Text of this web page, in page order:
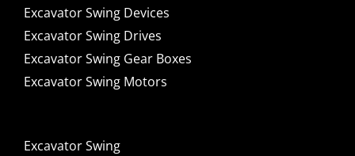
Excavator Swing Devices
Excavator Swing Drives
Excavator Swing Gear Boxes
Excavator Swing Motors
Excavator Swing